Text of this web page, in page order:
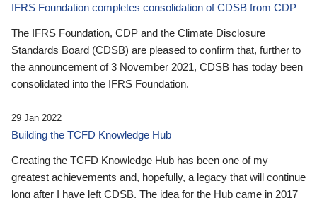
IFRS Foundation completes consolidation of CDSB from CDP
The IFRS Foundation, CDP and the Climate Disclosure
Standards Board (CDSB) are pleased to confirm that, further to
the announcement of 3 November 2021, CDSB has today been
consolidated into the IFRS Foundation.
29 Jan 2022
Building the TCFD Knowledge Hub
Creating the TCFD Knowledge Hub has been one of my
greatest achievements and, hopefully, a legacy that will continue
long after I have left CDSB. The idea for the Hub came in 2017